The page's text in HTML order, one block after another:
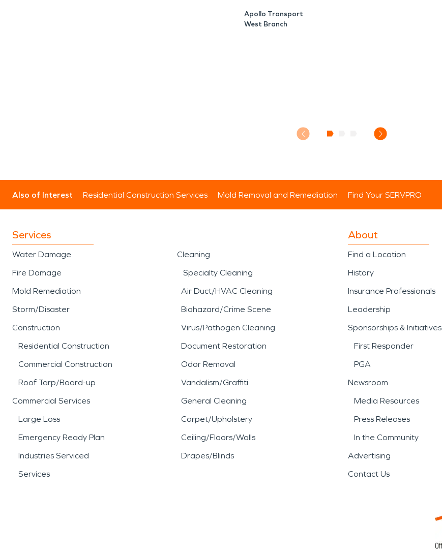
Apollo Transport
West Branch
Also of Interest Residential Construction Services Mold Removal and Remediation Find Your SERVPRO
Services
Water Damage
Fire Damage
Mold Remediation
Storm/Disaster
Construction
Residential Construction
Commercial Construction
Roof Tarp/Board-up
Commercial Services
Large Loss
Emergency Ready Plan
Industries Serviced
Services
Cleaning
Specialty Cleaning
Air Duct/HVAC Cleaning
Biohazard/Crime Scene
Virus/Pathogen Cleaning
Document Restoration
Odor Removal
Vandalism/Graffiti
General Cleaning
Carpet/Upholstery
Ceiling/Floors/Walls
Drapes/Blinds
About
Find a Location
History
Insurance Professionals
Leadership
Sponsorships & Initiatives
First Responder
PGA
Newsroom
Media Resources
Press Releases
In the Community
Advertising
Contact Us